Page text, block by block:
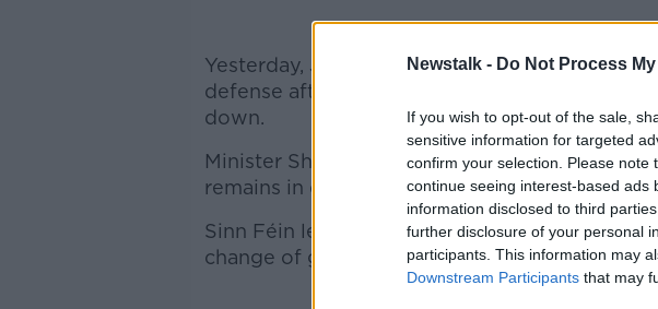
Newstalk - Do Not Process
If you wish to opt-out of the sale,
sensitive information for targeted
confirm your selection. Please
continue seeing interest-based ads
information disclosed to third
further disclosure of your personal
participants. This information may
Downstream Participants that may
Yesterday, Justice minister Alan Shatter came
defense after the Fianna Fáil leader called on
down.
Minister Shatter said Micheál Martin 'has no
remains in denial of the impact of his party’s
Sinn Féin leader Gerry Adams, TD, told
change of government that's needed, not a